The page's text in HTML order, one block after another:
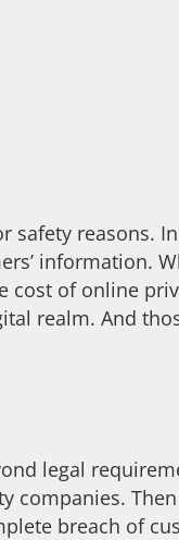
safety reasons.
information.
of online
realm. And
legal
companies.
breach of